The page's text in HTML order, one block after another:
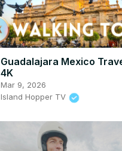
Guadalajara Mexico
4K
Mar 9, 2026
Island Hopper TV